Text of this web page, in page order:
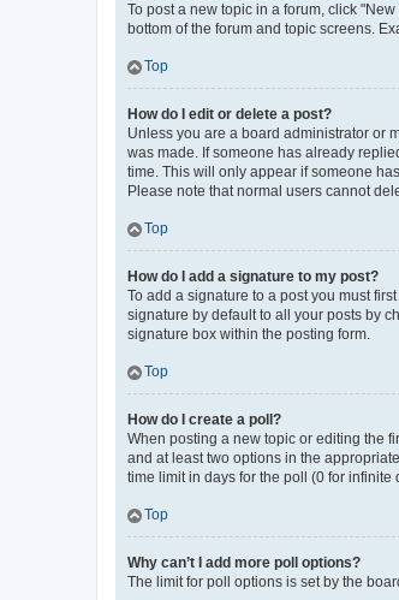
To post a new topic in a forum, click
bottom of the forum and topic screens.
Top
How do I edit or delete a post?
Unless you are a board administrator or
was made. If someone has already
time. This will only appear if someone
Please note that normal users cannot
Top
How do I add a signature to my post?
To add a signature to a post you must
signature by default to all your posts by
signature box within the posting form.
Top
How do I create a poll?
When posting a new topic or editing the
and at least two options in the
time limit in days for the poll (0 for
Top
Why can’t I add more poll options?
The limit for poll options is set by the